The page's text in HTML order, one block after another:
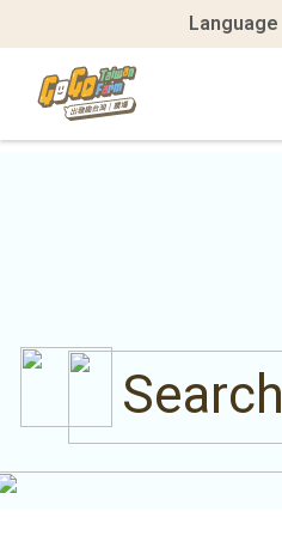
Language
Search